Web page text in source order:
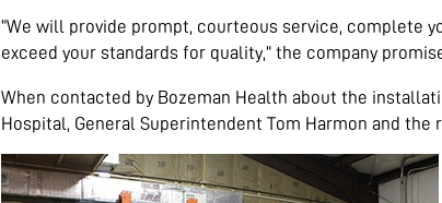
“We will provide prompt, courteous service, complete
exceed your standards for quality,” the company
When contacted by Bozeman Health about the
Hospital, General Superintendent Tom Harmon and